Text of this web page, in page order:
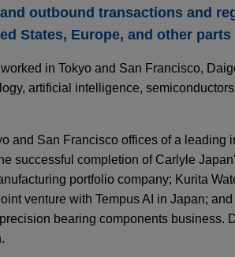
outbound transactions and
States, Europe, and other parts
in Tokyo and San Francisco,
artificial intelligence,
and San Francisco offices of a leading
successful completion of Carlyle
portfolio company; Kurita
venture with Tempus AI in Japan; and
bearing components business.